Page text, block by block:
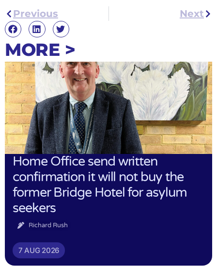
Previous Next
MORE >
Home Office send written
confirmation it will not buy the
former Bridge Hotel for asylum
seekers
Richard Rush
7 AUG 2026